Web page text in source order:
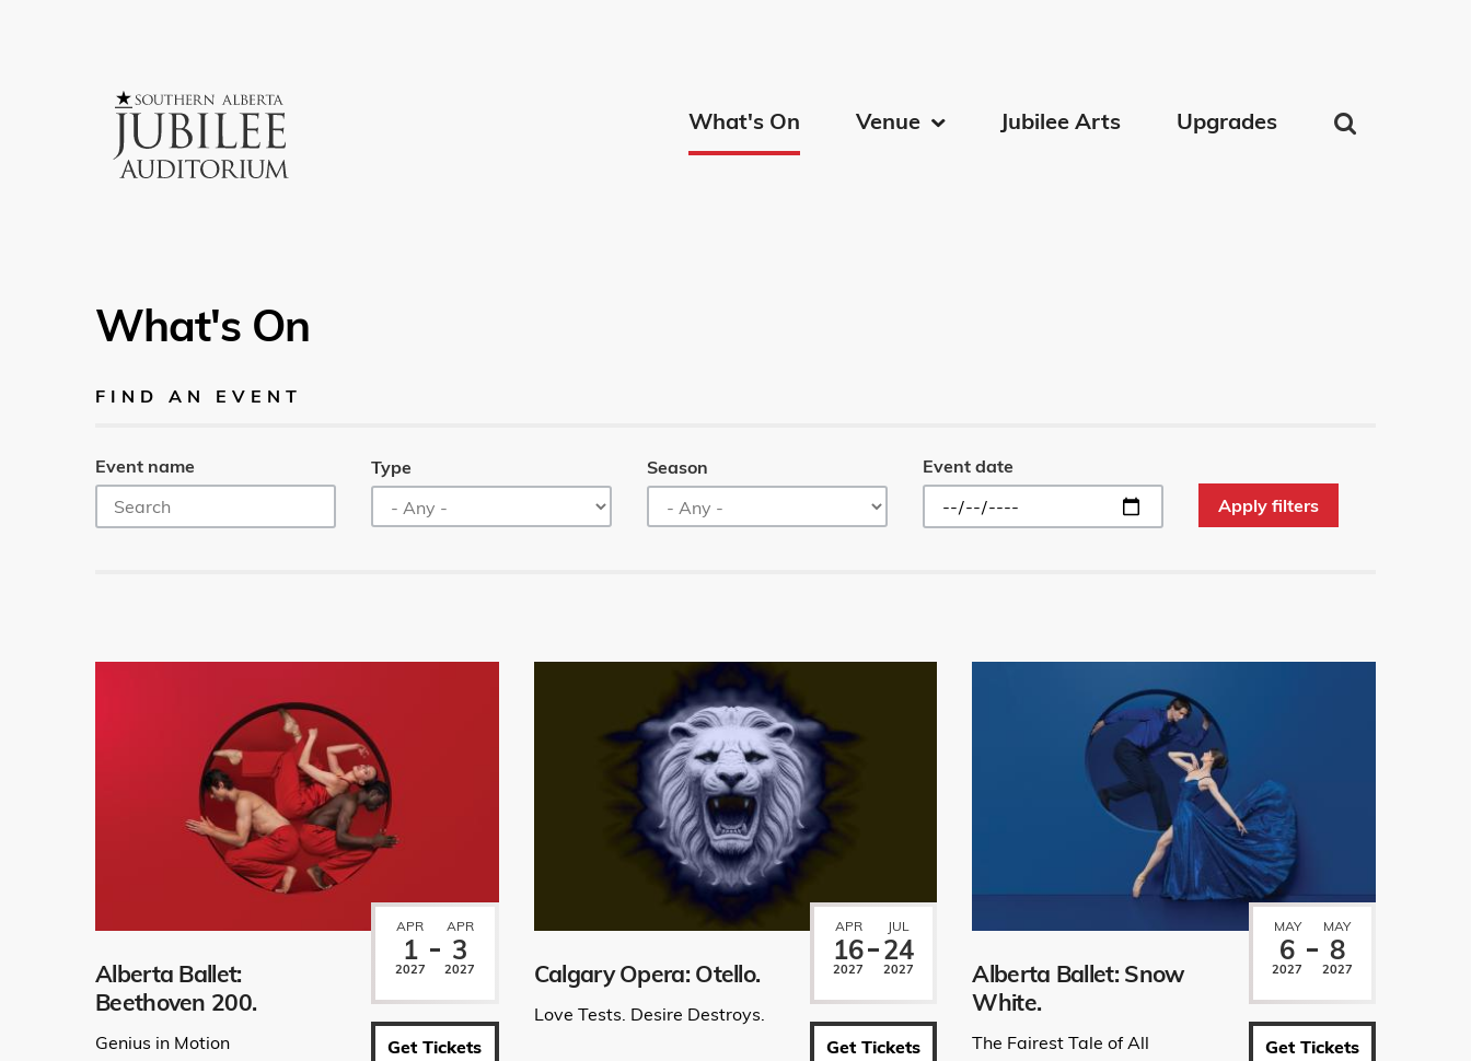
Calgary
Menu
What's On Venue Jubilee Arts Upgrades
What's On
FIND AN EVENT
Event name Type Season Event date
Alberta Ballet:
Beethoven 200.
Genius in Motion
APR
1
2027
APR
3
2027
Get Tickets
Calgary Opera: Otello.
Love Tests. Desire Destroys.
APR
16
2027
JUL
24
2027
Get Tickets
Alberta Ballet: Snow
White.
The Fairest Tale of All
MAY
6
2027
MAY
8
2027
Get Tickets